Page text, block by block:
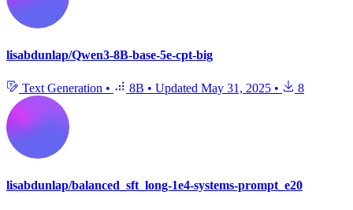
lisabdunlap/Qwen3-8B-base-5e-cpt-big
Text Generation • 8B • Updated May 31, 2025 • 8
lisabdunlap/balanced_sft_long-1e4-systems-prompt_e20